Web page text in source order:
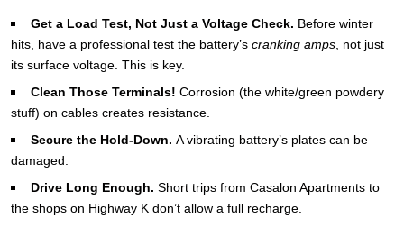
Get a Load Test, Not Just a Voltage Check. Before winter
hits, have a professional test the battery’s cranking amps , not just
its surface voltage. This is key.
Clean Those Terminals! Corrosion (the white/green powdery
stuff) on cables creates resistance.
Secure the Hold-Down. A vibrating battery’s plates can be
damaged.
Drive Long Enough. Short trips from Casalon Apartments to
the shops on Highway K don’t allow a full recharge.